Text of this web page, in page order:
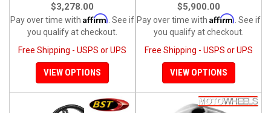
$3,278.00
Pay over time with Affirm . See if
you qualify at checkout.
Free Shipping - USPS or UPS
VIEW OPTIONS
$5,900.00
Pay over time with Affirm . See if
you qualify at checkout.
Free Shipping - USPS or UPS
VIEW OPTIONS